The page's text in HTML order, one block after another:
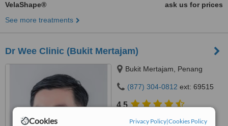
Cookies Privacy Policy|Cookies Policy
VelaShape®
ask us for prices
See more treatments
Dr Wee Clinic (Bukit Mertajam)
Bukit Mertajam, Penang
(877) 304-0812 ext: 69515
4.5